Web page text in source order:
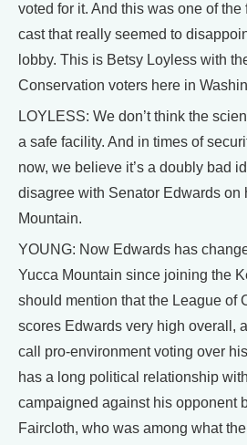
voted for it. And this was one of
cast that really seemed to
lobby. This is Betsy Loyless with
Conservation voters here in
LOYLESS: We don’t think the
a safe facility. And in times of
now, we believe it’s a doubly bad
disagree with Senator Edwards on
Mountain.
YOUNG: Now Edwards has
Yucca Mountain since joining the
should mention that the League of
scores Edwards very high overall,
call pro-environment voting over
has a long political relationship
campaigned against his opponent
Faircloth, who was among what